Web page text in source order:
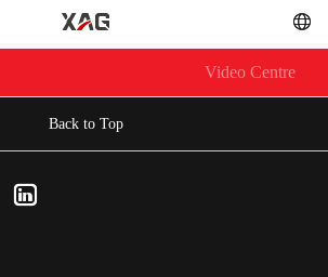
Video Centre
Back to Top